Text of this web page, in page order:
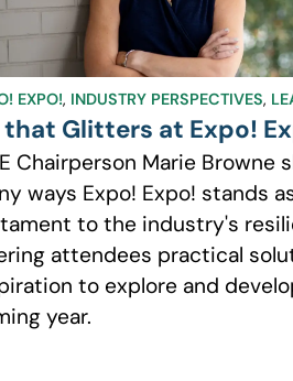
EXPO!, INDUSTRY PERSPECTIVES,
Glitters at Expo!
Chairperson Marie Browne
ways Expo! Expo! stands
to the industry's
attendees practical
to explore and
year.